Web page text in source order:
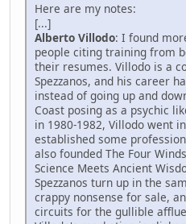
Here are my notes:
[...]
Alberto Villodo: I found
people citing training from
their resumes. Villodo is a
Spezzanos, and his career
instead of going up and
Coast posing as a psychic
in 1980-1982, Villodo went
established some
also founded The Four
Science Meets Ancient
Spezzanos turn up in the
crappy nonsense for sale,
circuits for the gullible